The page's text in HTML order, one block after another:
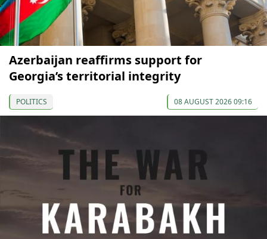
Azerbaijan reaffirms support for
Georgia’s territorial integrity
POLITICS 08 AUGUST 2026 09:16